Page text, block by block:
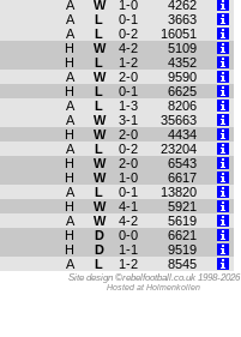
A W 1-0
4262
A L 0-1
3663
A L 0-2
16051
H W 4-2
5109
H L 1-2
4352
A W 2-0
9590
H L 0-1
6625
A L 1-3
8206
A W 3-1
35663
H W 2-0
4434
A L 0-2
23204
H W 2-0
6543
H W 1-0
6617
A L 0-1
13820
H W 4-1
5921
A W 4-2
5619
H D 0-0
6621
H D 1-1
9519
A L 1-2 8545
Site design ©rebelfootball.co.uk 1998-2026
Hosted at Holmenkollen